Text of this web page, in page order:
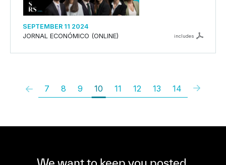
SEPTEMBER 11 2024
JORNAL ECONÓMICO (ONLINE)
includes
7 8 9 10 11 12 13 14